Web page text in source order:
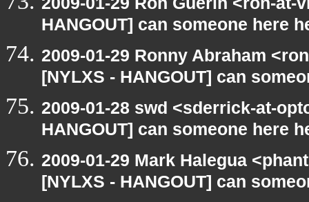
HANGOUT] can someone here
2009-01-29 Ronny Abraham
[NYLXS - HANGOUT] can
2009-01-28 swd <sderrick-at-
HANGOUT] can someone here
2009-01-29 Mark Halegua
[NYLXS - HANGOUT] can